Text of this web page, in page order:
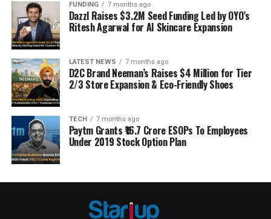
FUNDING 7 months ago
Dazzl Raises $3.2M Seed Funding Led by OYO’s
Ritesh Agarwal for AI Skincare Expansion
LATEST NEWS 7 months ago
D2C Brand Neeman’s Raises $4 Million for Tier
2/3 Store Expansion & Eco-Friendly Shoes
TECH 7 months ago
Paytm Grants ₹16.7 Crore ESOPs To Employees
Under 2019 Stock Option Plan